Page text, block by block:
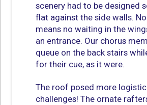
scenery had to be designed
flat against the side walls.
means no waiting in the
an entrance. Our chorus
queue on the back stairs
for their cue, as it were.
The roof posed more
challenges! The ornate